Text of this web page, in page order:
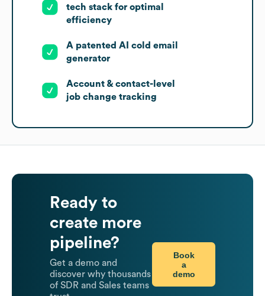
tech stack for optimal
efficiency
A patented AI cold email
generator
Account & contact-level
job change tracking
Ready to
create more
pipeline?
Get a demo and
discover why thousands
of SDR and Sales teams
Book
a
demo